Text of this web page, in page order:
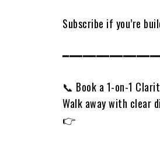
Subscribe if you’re
📞 Book a 1-on-1
Walk away with clear
👉